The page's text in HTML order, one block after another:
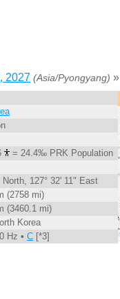
2027 (Asia/Pyongyang) »
= 24.4‰ PRK Population
North, 127° 32' 11" East
(2758 mi)
(3460.1 mi)
Korea
Hz • C [*3]